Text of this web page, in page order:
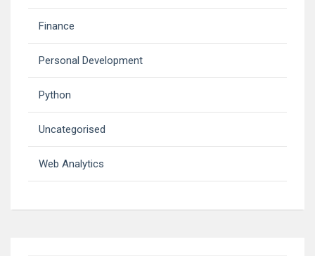
Finance
Personal Development
Python
Uncategorised
Web Analytics